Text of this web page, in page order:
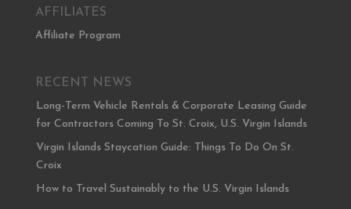
AFFILIATES
Affiliate Program
RECENT NEWS
Long-Term Vehicle Rentals & Corporate Leasing Guide
for Contractors Coming To St. Croix, U.S. Virgin Islands
Virgin Islands Staycation Guide: Things To Do On St.
Croix
How to Travel Sustainably to the U.S. Virgin Islands